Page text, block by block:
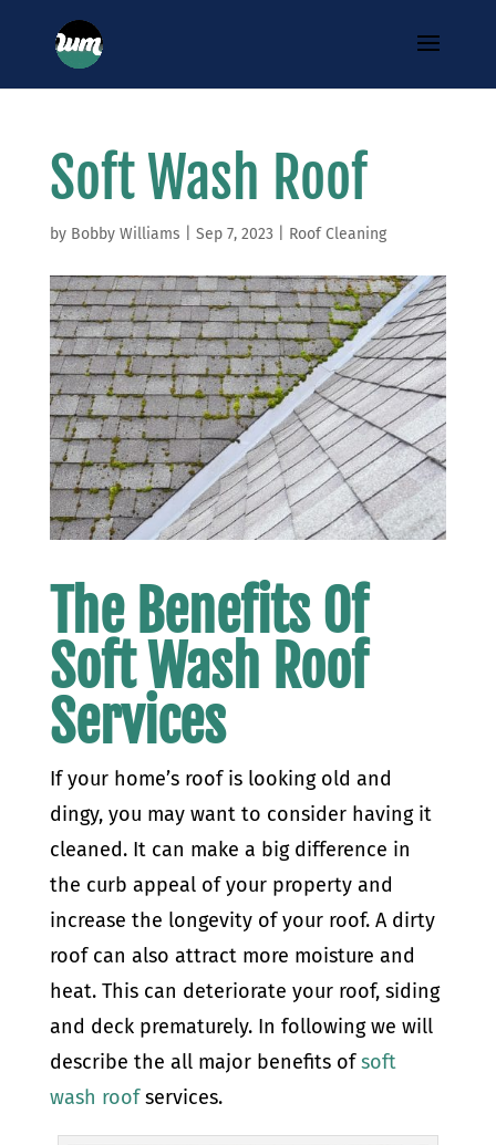
Soft Wash Roof
by Bobby Williams Sep 7, 2023 Roof Cleaning
The Benefits Of
Soft Wash Roof
Services
If your home’s roof is looking old and
dingy, you may want to consider having it
cleaned. It can make a big difference in
the curb appeal of your property and
increase the longevity of your roof. A dirty
roof can also attract more moisture and
heat. This can deteriorate your roof, siding
and deck prematurely. In following we will
describe the all major benefits ofsoft
wash roofservices.